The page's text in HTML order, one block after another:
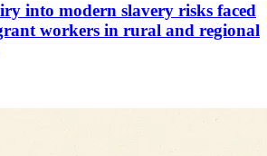
into modern slavery risks faced
workers in rural and regional